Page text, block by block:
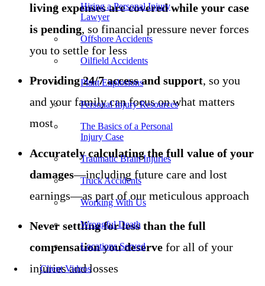
Hiring a Personal Injury
Lawyer
Offshore Accidents
Oilfield Accidents
Plant Explosions
Personal Injury Resources
The Basics of a Personal
Injury Case
Traumatic Brain Injuries
Truck Accidents
Working With Us
Wrongful Death
Locations Served
Client Videos
living expenses are covered while your case
is pending, so financial pressure never forces
you to settle for less
Providing 24/7 access and support, so you
and your family can focus on what matters
most
Accurately calculating the full value of your
damages—including future care and lost
earnings—as part of our meticulous approach
Never settling for less than the full
compensation you deserve for all of your
injuries and losses